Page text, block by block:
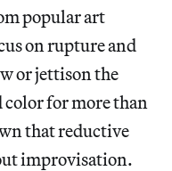
popular art
on rupture and
or jettison the
for more than
that reductive
improvisation.